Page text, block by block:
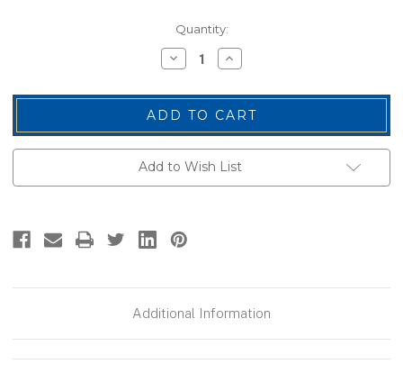
Quantity:
Decrease
Quantity
SECURITY
Back
Patch,
Hook,
Grey/Black,
11x4"
Increase
Quantity
SECURITY
Back
Patch,
Hook,
Grey/Black,
11x4"
Add to Wish List
Additional Information